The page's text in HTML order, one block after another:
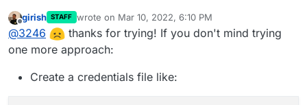
@ 3246ok,
https://www.freedesktop.org/software/systemd/ma
n/systemd.syntax.html
Can you please trysystemd-escape <your-
Sadly, this did not work. I also tried MD5 hashing but the
characters so far
Offline
girish STAFF wrote on Mar 10, 2022, 6:10 PM
last edited by girishMar 10, 2022, 6:13 PM
@3246
thanks for trying! If you don't mind trying
one more approach:
Create a credentials file like: